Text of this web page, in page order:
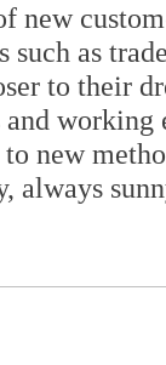
such as
to their
and
new
always